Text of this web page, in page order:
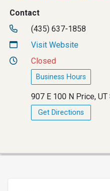
Contact
(435) 637-1858
Visit Website
Closed
Business Hours
907 E 100 N Price, UT
Get Directions